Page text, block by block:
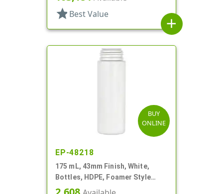
star Best Value
add
BUY
ONLINE
EP-48218
175 mL, 43mm Finish, White,
Bottles, HDPE, Foamer Style
Cylinder Round